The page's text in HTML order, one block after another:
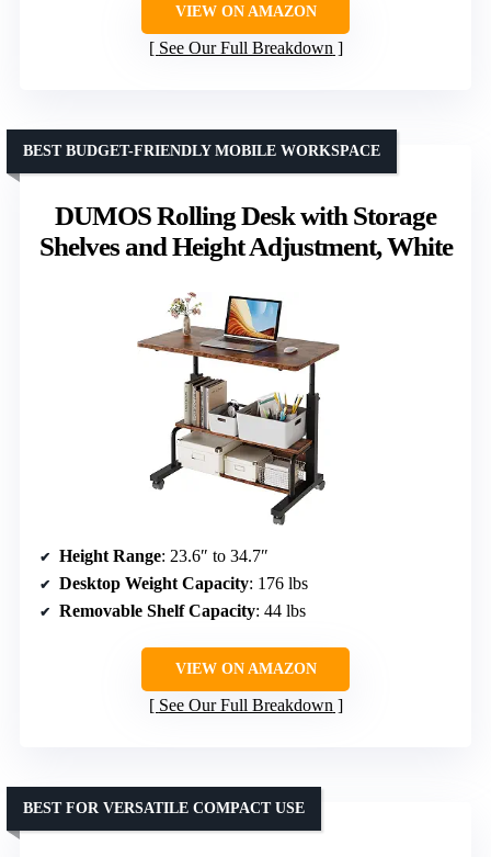
VIEW ON AMAZON
See Our Full Breakdown
DUMOS Rolling Desk with Storage
Shelves and Height Adjustment, White
BEST BUDGET-FRIENDLY MOBILE WORKSPACE
Height Range: 23.6″ to 34.7″
Desktop Weight Capacity: 176 lbs
Removable Shelf Capacity: 44 lbs
VIEW ON AMAZON
See Our Full Breakdown
BEST FOR VERSATILE COMPACT USE